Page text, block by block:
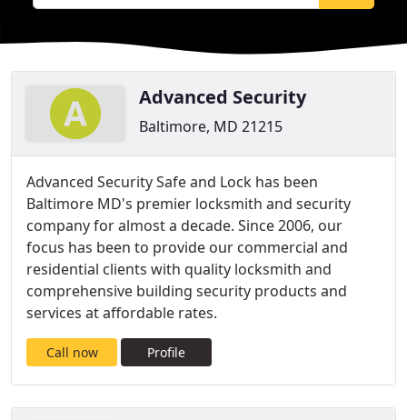
Advanced Security
Baltimore, MD 21215
Advanced Security Safe and Lock has been
Baltimore MD's premier locksmith and security
company for almost a decade. Since 2006, our
focus has been to provide our commercial and
residential clients with quality locksmith and
comprehensive building security products and
services at affordable rates.
Call now Profile